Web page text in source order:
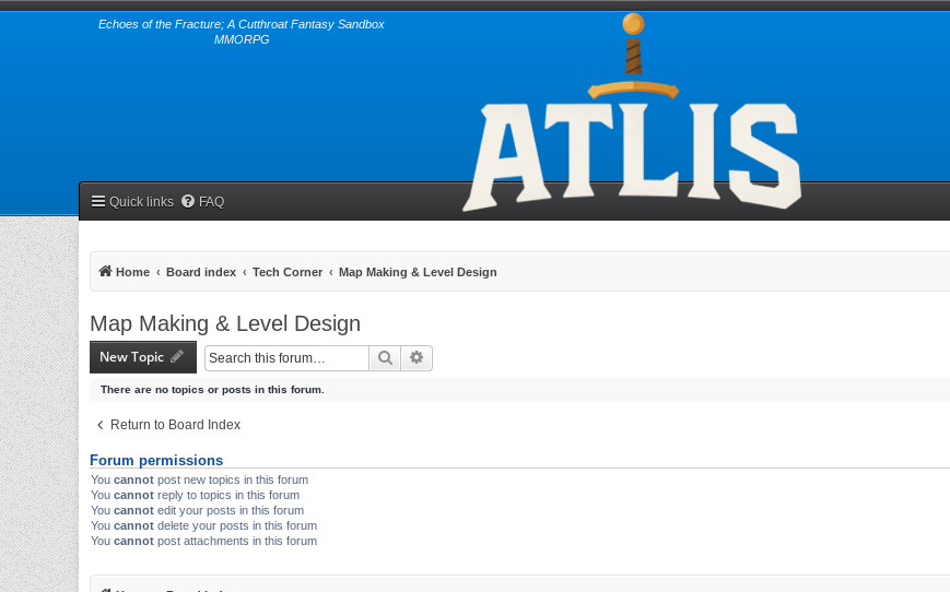
Echoes of the Fracture; A Cutthroat Fantasy Sandbox
MMORPG
Quick links FAQ
Home Board index Tech Corner Map Making & Level Design
Map Making & Level Design
New Topic Search
There are no topics or posts in this forum.
Return to Board Index
Forum permissions
You cannot post new topics in this forum
You cannot reply to topics in this forum
You cannot edit your posts in this forum
You cannot delete your posts in this forum
You cannot post attachments in this forum